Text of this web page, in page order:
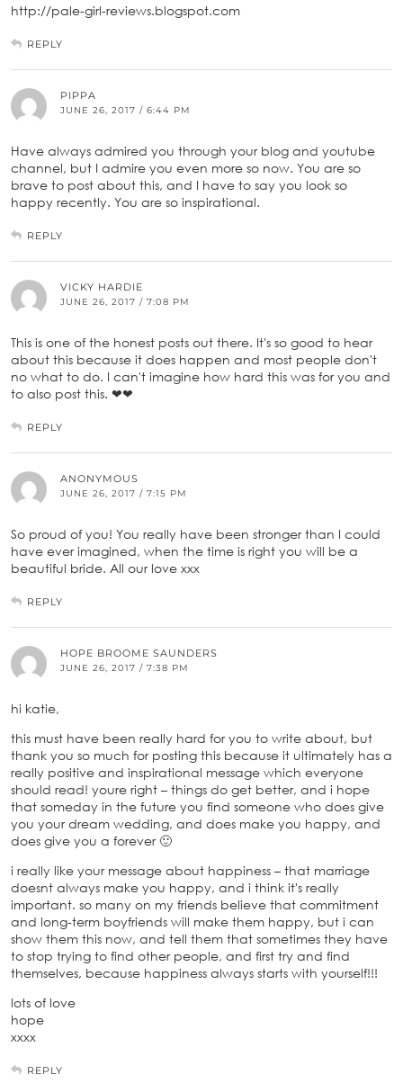
http://pale-girl-reviews.blogspot.com
REPLY
PIPPA
JUNE 26, 2017 / 6:44 PM
Have always admired you through your blog and youtube
channel, but I admire you even more so now. You are so
brave to post about this, and I have to say you look so
happy recently. You are so inspirational.
REPLY
VICKY HARDIE
JUNE 26, 2017 / 7:08 PM
This is one of the honest posts out there. It's so good to hear
about this because it does happen and most people don't
no what to do. I can't imagine how hard this was for you and
to also post this. ❤❤
REPLY
ANONYMOUS
JUNE 26, 2017 / 7:15 PM
So proud of you! You really have been stronger than I could
have ever imagined, when the time is right you will be a
beautiful bride. All our love xxx
REPLY
HOPE BROOME SAUNDERS
JUNE 26, 2017 / 7:38 PM
hi katie,
this must have been really hard for you to write about, but
thank you so much for posting this because it ultimately has a
really positive and inspirational message which everyone
should read! youre right – things do get better, and i hope
that someday in the future you find someone who does give
you your dream wedding, and does make you happy, and
does give you a forever 🙂
i really like your message about happiness – that marriage
doesnt always make you happy, and i think it's really
important. so many on my friends believe that commitment
and long-term boyfriends will make them happy, but i can
show them this now, and tell them that sometimes they have
to stop trying to find other people, and first try and find
themselves, because happiness always starts with yourself!!!
lots of love
hope
xxxx
REPLY